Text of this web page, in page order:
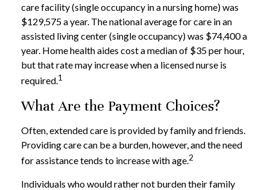
care facility (single occupancy in a nursing home) was
$129,575 a year. The national average for care in an
assisted living center (single occupancy) was $74,400 a
year. Home health aides cost a median of $35 per hour,
but that rate may increase when a licensed nurse is
required.1
What Are the Payment Choices?
Often, extended care is provided by family and friends.
Providing care can be a burden, however, and the need
for assistance tends to increase with age.2
Individuals who would rather not burden their family